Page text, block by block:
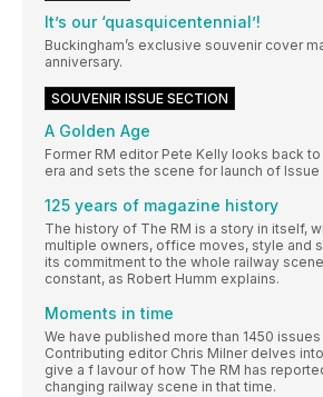
It’s our ‘quasquicentennial’!
Buckingham’s exclusive souvenir cover
anniversary.
SOUVENIR ISSUE SECTION
A Golden Age
Former RM editor Pete Kelly looks back
era and sets the scene for launch of Issue
125 years of magazine history
The history of The RM is a story in itself,
multiple owners, office moves, style and
its commitment to the whole railway
constant, as Robert Humm explains.
Moments in time
We have published more than 1450 issues
Contributing editor Chris Milner delves
give a f lavour of how The RM has
changing railway scene in that time.